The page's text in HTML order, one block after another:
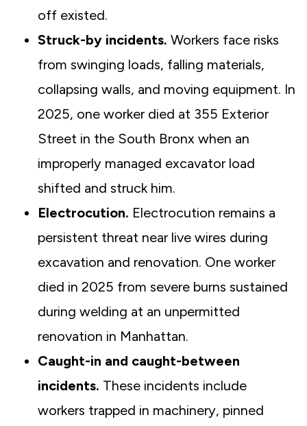
off existed.
Struck-by incidents. Workers face risks
from swinging loads, falling materials,
collapsing walls, and moving equipment. In
2025, one worker died at 355 Exterior
Street in the South Bronx when an
improperly managed excavator load
shifted and struck him.
Electrocution. Electrocution remains a
persistent threat near live wires during
excavation and renovation. One worker
died in 2025 from severe burns sustained
during welding at an unpermitted
renovation in Manhattan.
Caught-in and caught-between
incidents. These incidents include
workers trapped in machinery, pinned